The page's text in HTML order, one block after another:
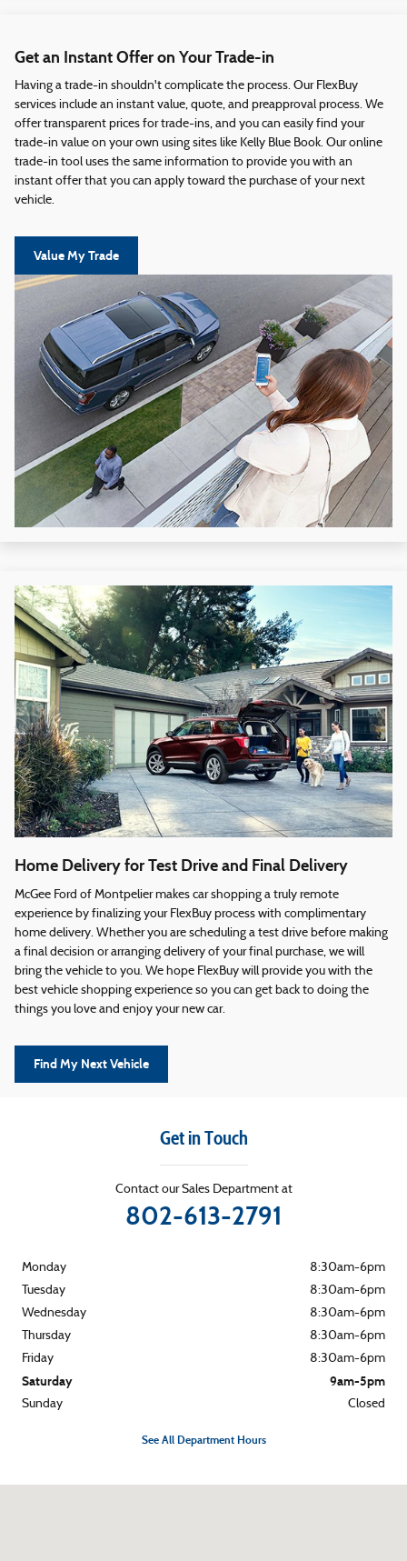
Get an Instant Offer on Your Trade-in
Having a trade-in shouldn't complicate the process. Our FlexBuy
services include an instant value, quote, and preapproval process. We
offer transparent prices for trade-ins, and you can easily find your
trade-in value on your own using sites like Kelly Blue Book. Our online
trade-in tool uses the same information to provide you with an
instant offer that you can apply toward the purchase of your next
vehicle.
Value My Trade
Home Delivery for Test Drive and Final Delivery
McGee Ford of Montpelier makes car shopping a truly remote
experience by finalizing your FlexBuy process with complimentary
home delivery. Whether you are scheduling a test drive before making
a final decision or arranging delivery of your final purchase, we will
bring the vehicle to you. We hope FlexBuy will provide you with the
best vehicle shopping experience so you can get back to doing the
things you love and enjoy your new car.
Find My Next Vehicle
Get in Touch
Contact our Sales Department at
802-613-2791
Monday
8:30am-6pm
Tuesday
8:30am-6pm
Wednesday
8:30am-6pm
Thursday
8:30am-6pm
Friday
8:30am-6pm
Saturday 9am-5pm
Sunday Closed
See All Department Hours